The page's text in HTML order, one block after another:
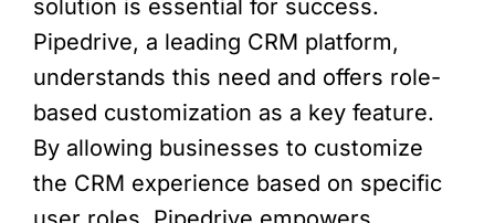
solution is essential for success.
Pipedrive, a leading CRM platform,
understands this need and offers role-
based customization as a key feature.
By allowing businesses to customize
the CRM experience based on specific